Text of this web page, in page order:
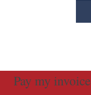
Pay my invoice